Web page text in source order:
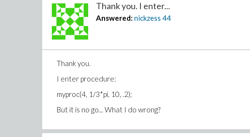
Thank you. I enter...
Answered: nickzess 44
Thank you.
I enter procedure:
myproc(4, 1/3*pi, 10, .2);
But it is no go... What I do wrong?